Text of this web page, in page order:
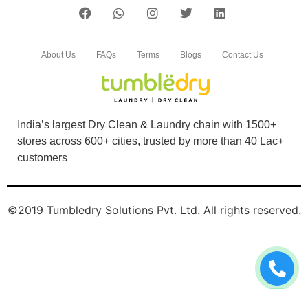
India’s largest Dry Clean & Laundry chain with 1500+
stores across 600+ cities, trusted by more than 40 Lac+
customers
About Us FAQs Terms Blogs Contact Us
©2019 Tumbledry Solutions Pvt. Ltd. All rights reserved.